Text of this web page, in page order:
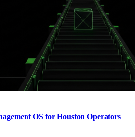
OS for Houston Operators